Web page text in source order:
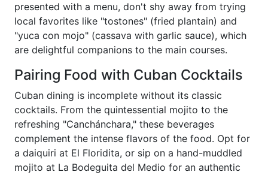
presented with a menu, don't shy away from trying
local favorites like "tostones" (fried plantain) and
"yuca con mojo" (cassava with garlic sauce), which
are delightful companions to the main courses.
Pairing Food with Cuban Cocktails
Cuban dining is incomplete without its classic
cocktails. From the quintessential mojito to the
refreshing "Canchánchara," these beverages
complement the intense flavors of the food. Opt for
a daiquiri at El Floridita, or sip on a hand-muddled
mojito at La Bodeguita del Medio for an authentic